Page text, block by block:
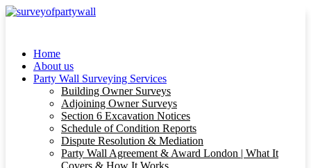
Home
About us
Party Wall Surveying Services
Building Owner Surveys
Adjoining Owner Surveys
Section 6 Excavation Notices
Schedule of Condition Reports
Dispute Resolution & Mediation
Party Wall Agreement & Award London | What It
Covers & How It Works